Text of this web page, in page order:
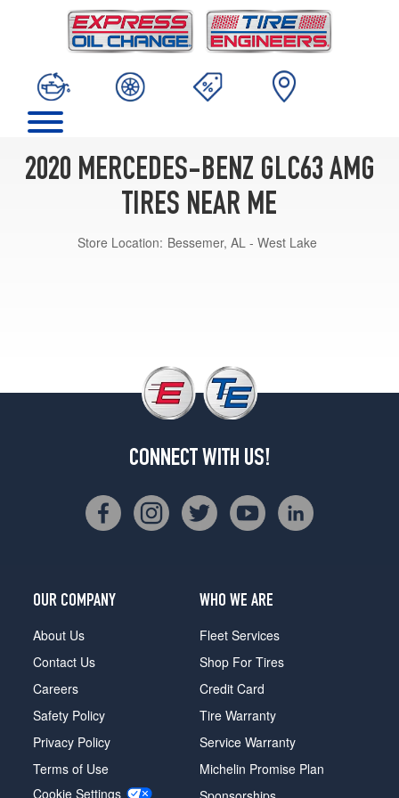
2020 MERCEDES-BENZ GLC63 AMG
TIRES NEAR ME
Store Location: Bessemer, AL - West Lake
CONNECT WITH US!
OUR COMPANY
About Us
Contact Us
Careers
Safety Policy
Privacy Policy
Terms of Use
Cookie Settings
WHO WE ARE
Fleet Services
Shop For Tires
Credit Card
Tire Warranty
Service Warranty
Michelin Promise Plan